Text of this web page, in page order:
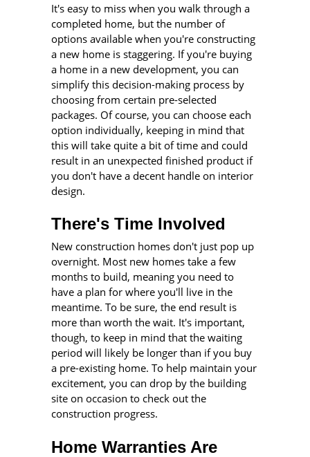
It's easy to miss when you walk through a
completed home, but the number of
options available when you're constructing
a new home is staggering. If you're buying
a home in a new development, you can
simplify this decision-making process by
choosing from certain pre-selected
packages. Of course, you can choose each
option individually, keeping in mind that
this will take quite a bit of time and could
result in an unexpected finished product if
you don't have a decent handle on interior
design.
There's Time Involved
New construction homes don't just pop up
overnight. Most new homes take a few
months to build, meaning you need to
have a plan for where you'll live in the
meantime. To be sure, the end result is
more than worth the wait. It's important,
though, to keep in mind that the waiting
period will likely be longer than if you buy
a pre-existing home. To help maintain your
excitement, you can drop by the building
site on occasion to check out the
construction progress.
Home Warranties Are